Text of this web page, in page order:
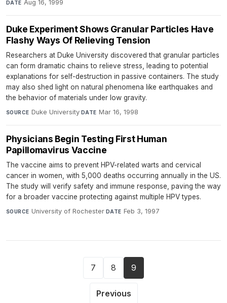
DATE Aug 16, 1999
Duke Experiment Shows Granular Particles Have
Flashy Ways Of Relieving Tension
Researchers at Duke University discovered that granular particles
can form dramatic chains to relieve stress, leading to potential
explanations for self-destruction in passive containers. The study
may also shed light on natural phenomena like earthquakes and
the behavior of materials under low gravity.
SOURCE Duke University·DATE Mar 16, 1998
Physicians Begin Testing First Human
Papillomavirus Vaccine
The vaccine aims to prevent HPV-related warts and cervical
cancer in women, with 5,000 deaths occurring annually in the US.
The study will verify safety and immune response, paving the way
for a broader vaccine protecting against multiple HPV types.
SOURCE University of Rochester·DATE Feb 3, 1997
Previous
7 8 9